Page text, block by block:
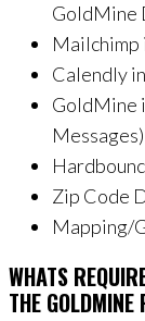
GoldMine
Calendly
GoldMine
Messages)
Zip Code
Mapping/
WHATS
THE